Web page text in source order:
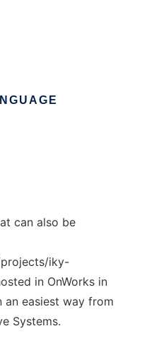
can also be
iky-
in OnWorks in
easiest way from
Systems.